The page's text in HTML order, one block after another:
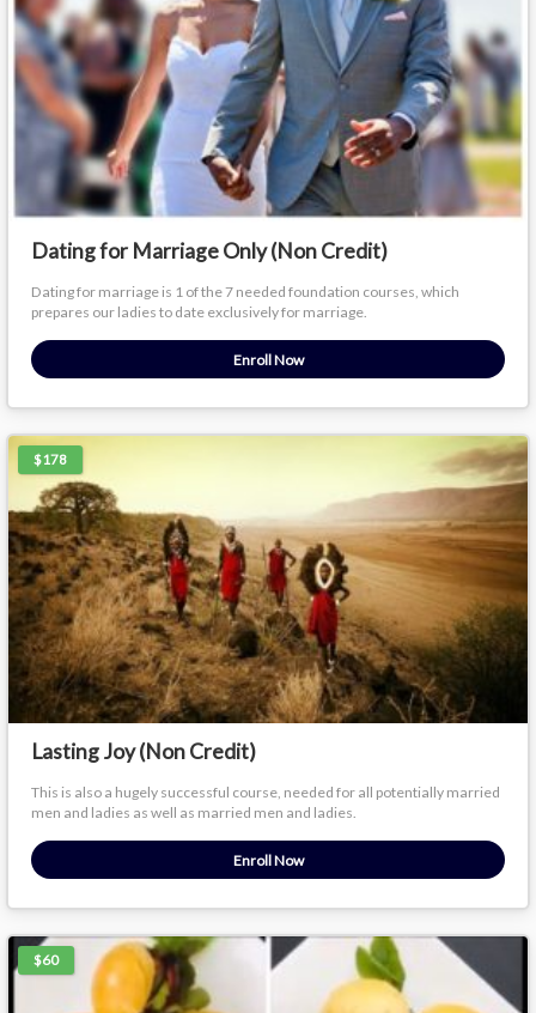
Dating for Marriage Only (Non Credit)
Dating for marriage is 1 of the 7 needed foundation courses, which
prepares our ladies to date exclusively for marriage.
Enroll Now
$178
Lasting Joy (Non Credit)
This is also a hugely successful course, needed for all potentially married
men and ladies as well as married men and ladies.
Enroll Now
$60